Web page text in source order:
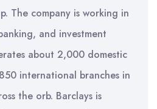
The company is working in
and investment
about 2,000 domestic
international branches in
the orb. Barclays is